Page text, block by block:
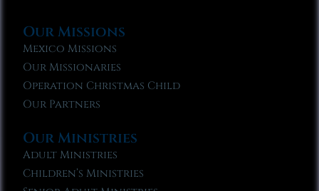
Our Missions
Mexico Missions
Our Missionaries
Operation Christmas Child
Our Partners
Our Ministries
Adult Ministries
Children’s Ministries